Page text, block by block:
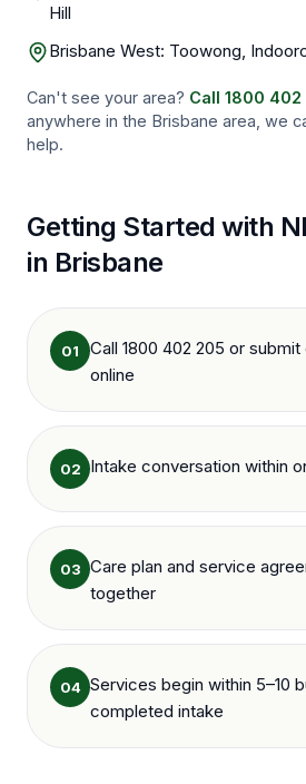
Hill
Brisbane West: Toowong,
Can't see your area? Call 1800 402
anywhere in the Brisbane area, we
help.
Getting Started with
in Brisbane
01
Call 1800 402 205 or
online
02 Intake conversation within
03 Care plan and service
together
04 Services begin within 5–10
completed intake